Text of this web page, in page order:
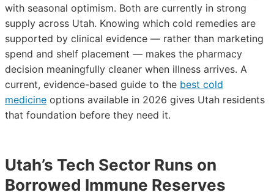
with seasonal optimism. Both are currently in strong
supply across Utah. Knowing which cold remedies are
supported by clinical evidence — rather than marketing
spend and shelf placement — makes the pharmacy
decision meaningfully cleaner when illness arrives. A
current, evidence-based guide to the best cold
medicine options available in 2026 gives Utah residents
that foundation before they need it.
Utah’s Tech Sector Runs on
Borrowed Immune Reserves